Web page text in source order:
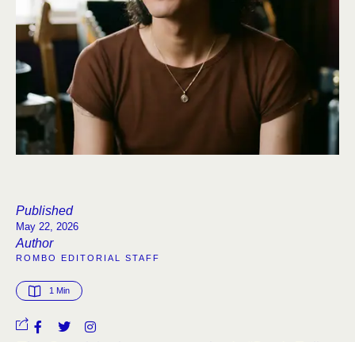
Published
May 22, 2026
Author
ROMBO EDITORIAL STAFF
1 Min